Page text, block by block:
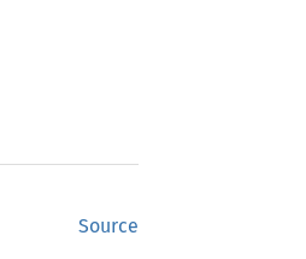
Source